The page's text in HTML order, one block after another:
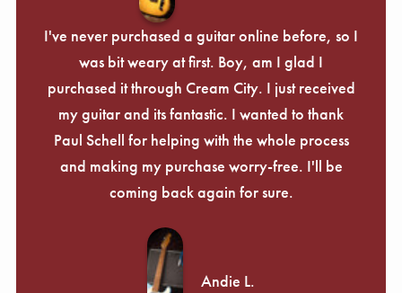
I've never purchased a guitar online before, so I
was bit weary at first. Boy, am I glad I
purchased it through Cream City. I just received
my guitar and its fantastic. I wanted to thank
Paul Schell for helping with the whole process
and making my purchase worry-free. I'll be
coming back again for sure.
Andie L.